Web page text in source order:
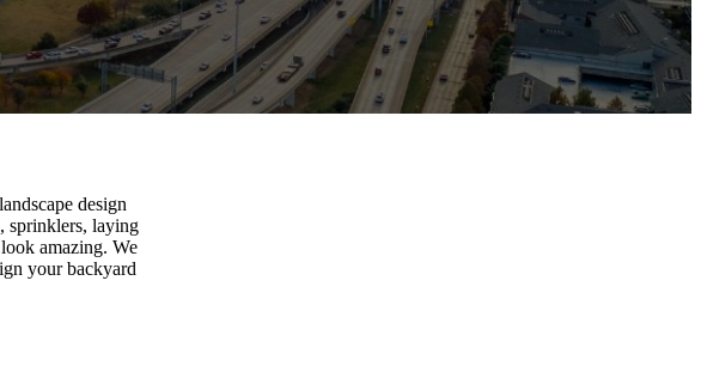
design
sprinklers, laying
amazing. We
your backyard